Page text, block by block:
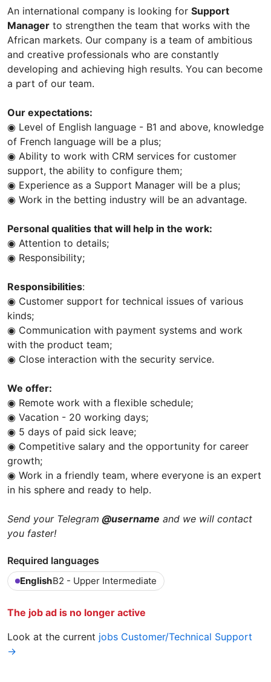
An international company is looking for Support
Manager to strengthen the team that works with the
African markets. Our company is a team of ambitious
and creative professionals who are constantly
developing and achieving high results. You can become
a part of our team.
Our expectations:
◉ Level of English language - B1 and above, knowledge
of French language will be a plus;
◉ Ability to work with CRM services for customer
support, the ability to configure them;
◉ Experience as a Support Manager will be a plus;
◉ Work in the betting industry will be an advantage.
Personal qualities that will help in the work:
◉ Attention to details;
◉ Responsibility;
Responsibilities:
◉ Customer support for technical issues of various
kinds;
◉ Communication with payment systems and work
with the product team;
◉ Close interaction with the security service.
We offer:
◉ Remote work with a flexible schedule;
◉ Vacation - 20 working days;
◉ 5 days of paid sick leave;
◉ Competitive salary and the opportunity for career
growth;
◉ Work in a friendly team, where everyone is an expert
in his sphere and ready to help.
Send your Telegram @username and we will contact
you faster!
Required languages
EnglishB2 - Upper Intermediate
The job ad is no longer active
Look at the current jobs Customer/Technical Support
→